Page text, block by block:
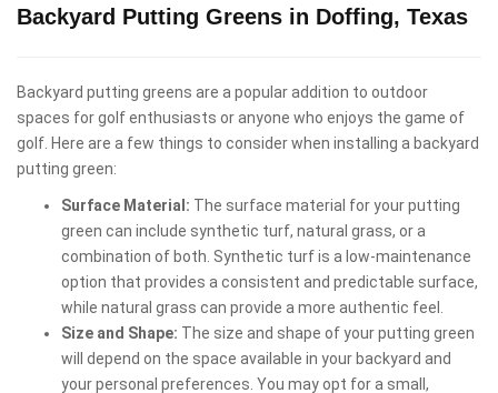
Backyard Putting Greens in Doffing, Texas
Backyard putting greens are a popular addition to outdoor
spaces for golf enthusiasts or anyone who enjoys the game of
golf. Here are a few things to consider when installing a backyard
putting green:
Surface Material: The surface material for your putting
green can include synthetic turf, natural grass, or a
combination of both. Synthetic turf is a low-maintenance
option that provides a consistent and predictable surface,
while natural grass can provide a more authentic feel.
Size and Shape: The size and shape of your putting green
will depend on the space available in your backyard and
your personal preferences. You may opt for a small,